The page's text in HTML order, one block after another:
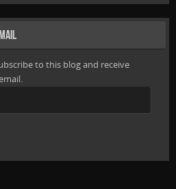
to this blog and receive